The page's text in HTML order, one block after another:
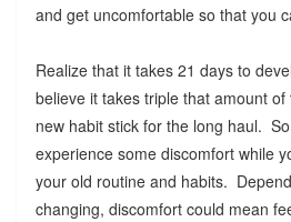
and get uncomfortable so that you
Realize that it takes 21 days to
believe it takes triple that amount
new habit stick for the long haul.
experience some discomfort while
your old routine and habits.
changing, discomfort could mean